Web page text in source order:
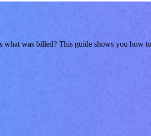
what was billed? This guide shows you how